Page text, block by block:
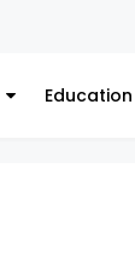
Education